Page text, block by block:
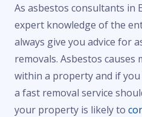
As asbestos consultants in
expert knowledge of the
always give you advice for
removals. Asbestos causes
within a property and if
a fast removal service
your property is likely to